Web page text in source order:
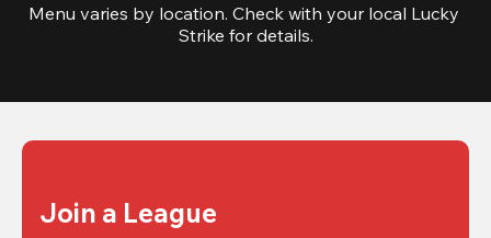
Menu varies by location. Check with your local Lucky
Strike for details.
Join a League